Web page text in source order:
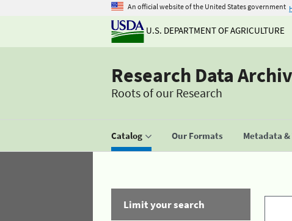
An official website of the United States government
U.S. DEPARTMENT OF AGRICULTURE
Research Data
Roots of our Research
Catalog Our Formats Metadata &
Limit your search